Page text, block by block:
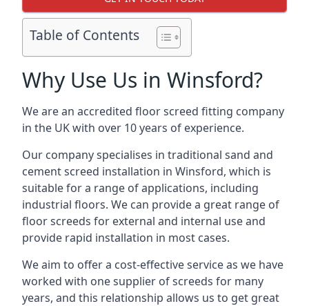
Table of Contents
Why Use Us in Winsford?
We are an accredited floor screed fitting company
in the UK with over 10 years of experience.
Our company specialises in traditional sand and
cement screed installation in Winsford, which is
suitable for a range of applications, including
industrial floors. We can provide a great range of
floor screeds for external and internal use and
provide rapid installation in most cases.
We aim to offer a cost-effective service as we have
worked with one supplier of screeds for many
years, and this relationship allows us to get great